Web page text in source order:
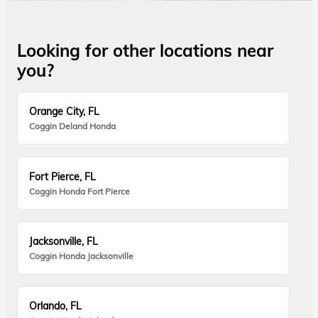
Looking for other locations near
you?
Orange City, FL
Coggin Deland Honda
Fort Pierce, FL
Coggin Honda Fort Pierce
Jacksonville, FL
Coggin Honda Jacksonville
Orlando, FL